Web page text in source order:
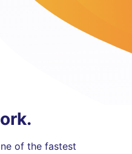
of the fastest